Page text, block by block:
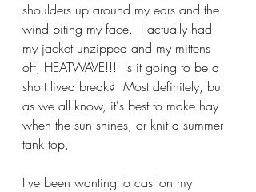
shoulders up around my ears and the
wind biting my face.  I actually had
my jacket unzipped and my mittens
off, HEATWAVE!!!  Is it going to be a
short lived break?  Most definitely, but
as we all know, it's best to make hay
when the sun shines, or knit a summer
tank top,
I've been wanting to cast on my